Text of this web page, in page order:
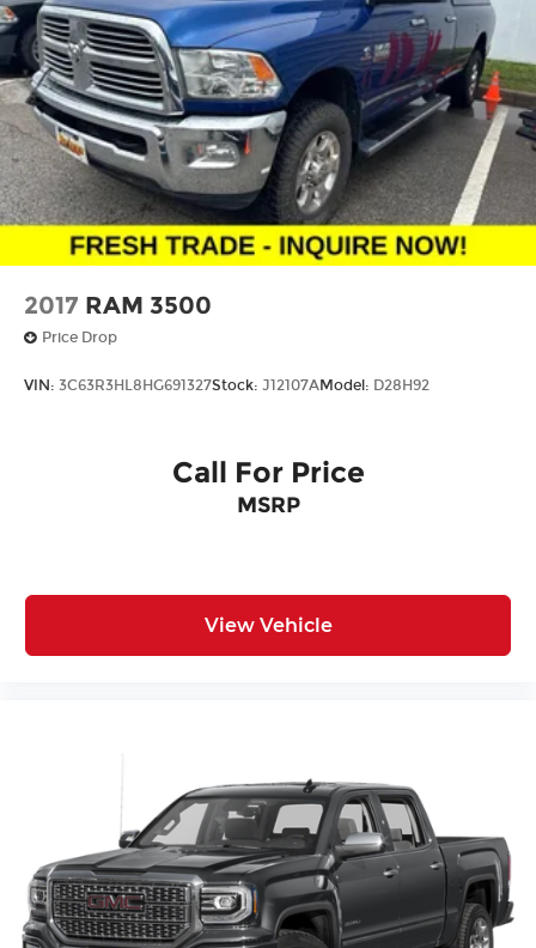
Bluetooth® digital media device
2017 RAM 3500
Price Drop
VIN: 3C63R3HL8HG691327Stock: J12107AModel: D28H92
Call For Price
MSRP
View Vehicle